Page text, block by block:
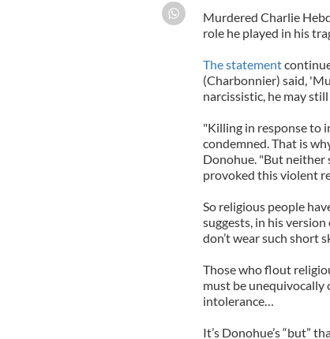
Murdered Charlie
role he played in his
The statement
(Charbonnier) said,
narcissistic, he may
"Killing in response to
condemned. That is
Donohue. "But
provoked this violent
So religious people
suggests, in his
don’t wear such short
Those who flout
must be unequivocally
intolerance…
It’s Donohue’s “but”